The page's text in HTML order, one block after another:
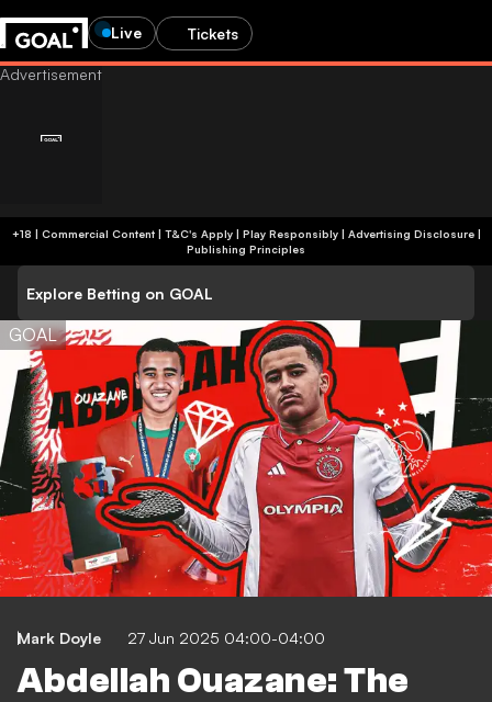
Live Tickets
+18 | Commercial Content | T&C's Apply | Play Responsibly| Advertising Disclosure|
Publishing Principles
Explore Betting on GOAL
GOAL
Mark Doyle 27 Jun 2025 04:00-04:00
Abdellah Ouazane: The